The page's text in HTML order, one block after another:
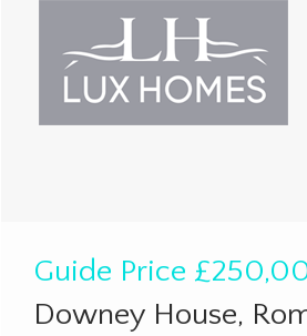
Guide Price
Downey House,